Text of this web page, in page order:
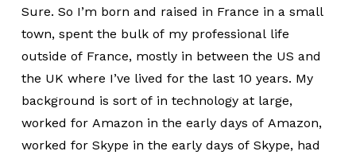
Sure. So I’m born and raised in France in a small
town, spent the bulk of my professional life
outside of France, mostly in between the US and
the UK where I’ve lived for the last 10 years. My
background is sort of in technology at large,
worked for Amazon in the early days of Amazon,
worked for Skype in the early days of Skype, had